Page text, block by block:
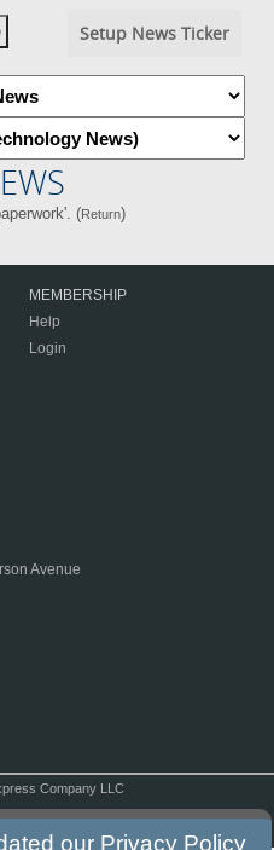
Setup News Ticker
(Return)
MEMBERSHIP
Help
Login
Avenue
Company LLC
our Privacy Policy